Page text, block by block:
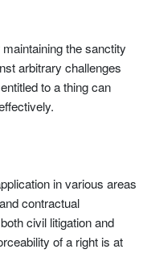
the sanctity
arbitrary challenges
to a thing can
in various areas
contractual
civil litigation and
of a right is at